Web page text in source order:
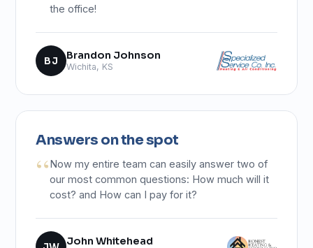
the office!
BJ Brandon Johnson
Wichita, KS
Answers on the spot
Now my entire team can easily answer two of
our most common questions: How much will it
cost? and How can I pay for it?
John Whitehead